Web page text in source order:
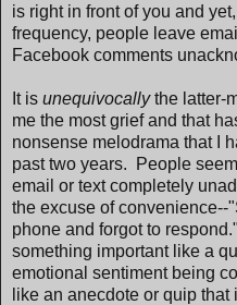
is right in front of you and
frequency, people leave
Facebook comments
It is unequivocallythe latter-
me the most grief and that
nonsense melodrama that I
past two years. People
email or text completely
the excuse of convenience--
phone and forgot to
something important like a
emotional sentiment being
like an anecdote or quip